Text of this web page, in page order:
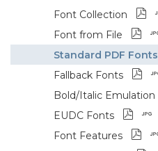
Font Collection
Font from File
Standard PDF Fonts
Fallback Fonts
Bold/Italic Emulation
EUDC Fonts
Font Features